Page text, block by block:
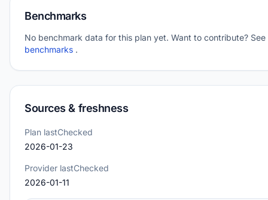
Benchmarks
No benchmark data for this plan yet. Want to contribute? See
benchmarks .
Sources & freshness
Plan lastChecked
2026-01-23
Provider lastChecked
2026-01-11